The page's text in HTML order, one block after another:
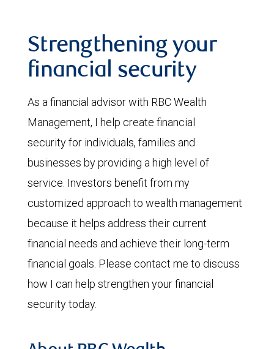
Strengthening your
financial security
As a financial advisor with RBC Wealth
Management, I help create financial
security for individuals, families and
businesses by providing a high level of
service. Investors benefit from my
customized approach to wealth management
because it helps address their current
financial needs and achieve their long-term
financial goals. Please contact me to discuss
how I can help strengthen your financial
security today.